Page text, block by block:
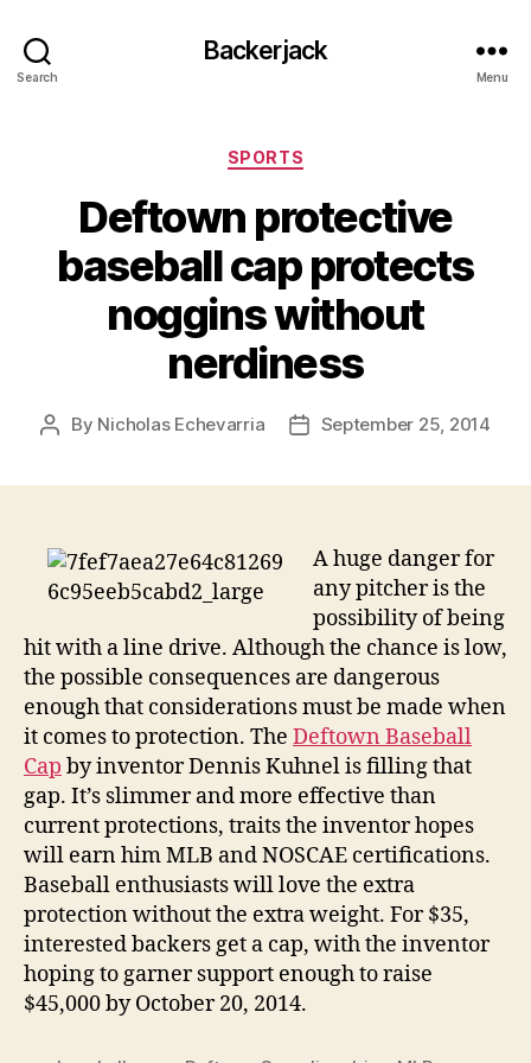
Search
Backerjack
Menu
Categories
SPORTS
Deftown protective
baseball cap protects
noggins without
nerdiness
Post
By Nicholas Echevarria
PostSeptember 25, 2014
A huge danger for
any pitcher is the
possibility of being
hit with a line drive. Although the chance is low,
the possible consequences are dangerous
enough that considerations must be made when
it comes to protection. The Deftown Baseball
Cap by inventor Dennis Kuhnel is filling that
gap. It’s slimmer and more effective than
current protections, traits the inventor hopes
will earn him MLB and NOSCAE certifications.
Baseball enthusiasts will love the extra
protection without the extra weight. For $35,
interested backers get a cap, with the inventor
hoping to garner support enough to raise
$45,000 by October 20, 2014.